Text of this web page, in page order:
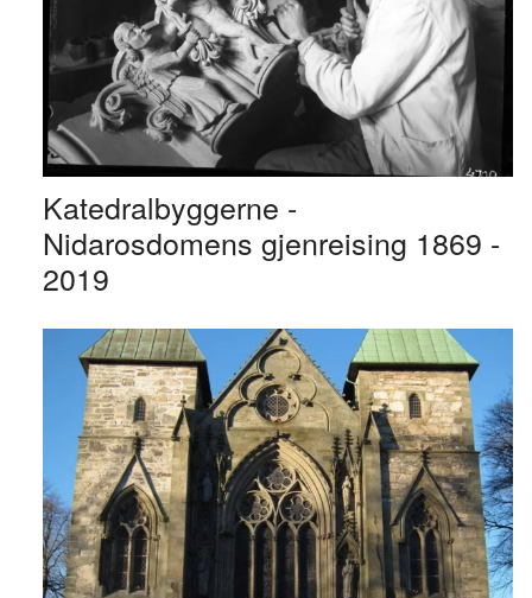
Katedralbyggerne -
Nidarosdomens gjenreising 1869 -
2019